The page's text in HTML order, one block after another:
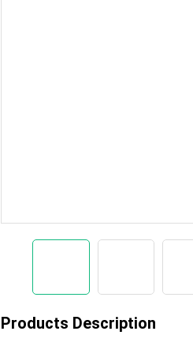
Products Description